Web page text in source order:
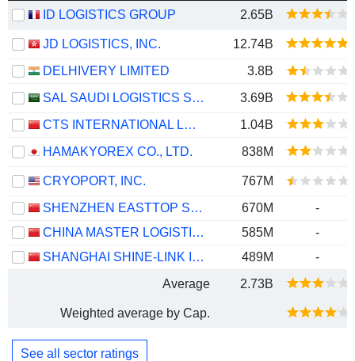
ID LOGISTICS GROUP 2.65B
JD LOGISTICS, INC.
12.74B
DELHIVERY LIMITED
3.8B
SAL SAUDI LOGISTICS SERVICES COMPANY
3.69B
CTS INTERNATIONAL LOGISTICS CORPORATION LIMITED
1.04B
HAMAKYOREX CO., LTD.
838M
CRYOPORT, INC.
767M
SHENZHEN EASTTOP SUPPLY CHAIN MANAGEMENT CO., LTD.
670M
-
CHINA MASTER LOGISTICS CO., LTD.
585M
-
SHANGHAI SHINE-LINK INTERNATIONAL LOGISTICS CO., LTD.
489M
-
Average
2.73B
Weighted average by Cap.
See all sector ratings